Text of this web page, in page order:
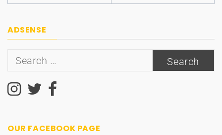
ADSENSE
Search
OUR FACEBOOK PAGE